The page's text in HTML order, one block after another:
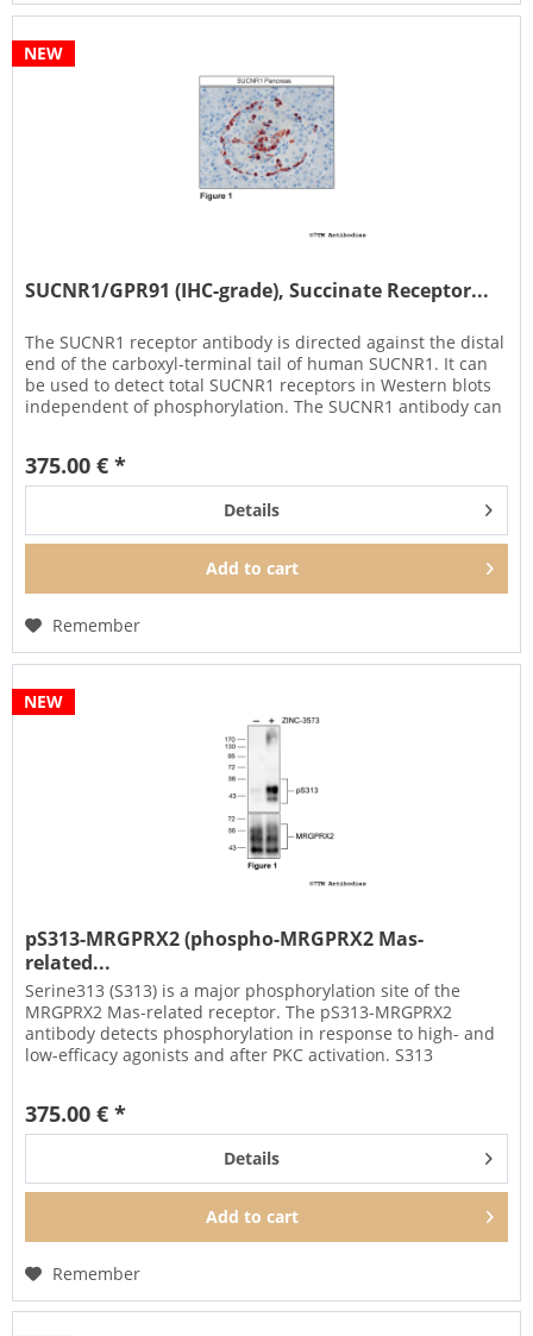
NEW
SUCNR1/GPR91 (IHC-grade), Succinate Receptor...
The SUCNR1 receptor antibody is directed against the distal
end of the carboxyl-terminal tail of human SUCNR1. It can
be used to detect total SUCNR1 receptors in Western blots
independent of phosphorylation. The SUCNR1 antibody can
375.00 € *
Details
Add to cart
Remember
NEW
pS313-MRGPRX2 (phospho-MRGPRX2 Mas-
related...
Serine313 (S313) is a major phosphorylation site of the
MRGPRX2 Mas-related receptor. The pS313-MRGPRX2
antibody detects phosphorylation in response to high- and
low-efficacy agonists and after PKC activation. S313
375.00 € *
Details
Add to cart
Remember